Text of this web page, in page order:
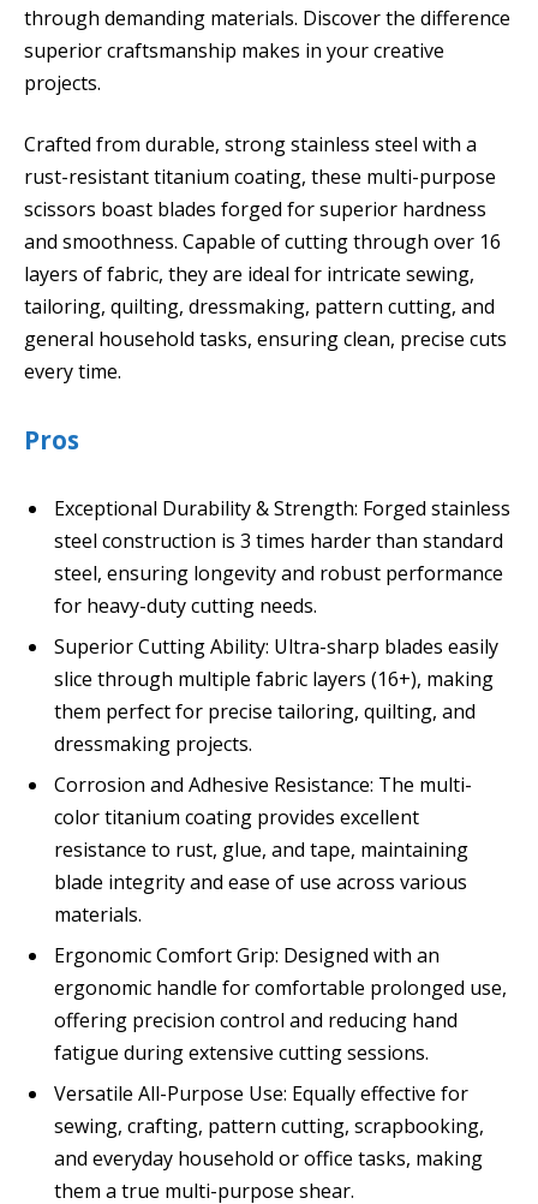
through demanding materials. Discover the difference
superior craftsmanship makes in your creative
projects.
Crafted from durable, strong stainless steel with a
rust-resistant titanium coating, these multi-purpose
scissors boast blades forged for superior hardness
and smoothness. Capable of cutting through over 16
layers of fabric, they are ideal for intricate sewing,
tailoring, quilting, dressmaking, pattern cutting, and
general household tasks, ensuring clean, precise cuts
every time.
Pros
Exceptional Durability & Strength: Forged stainless
steel construction is 3 times harder than standard
steel, ensuring longevity and robust performance
for heavy-duty cutting needs.
Superior Cutting Ability: Ultra-sharp blades easily
slice through multiple fabric layers (16+), making
them perfect for precise tailoring, quilting, and
dressmaking projects.
Corrosion and Adhesive Resistance: The multi-
color titanium coating provides excellent
resistance to rust, glue, and tape, maintaining
blade integrity and ease of use across various
materials.
Ergonomic Comfort Grip: Designed with an
ergonomic handle for comfortable prolonged use,
offering precision control and reducing hand
fatigue during extensive cutting sessions.
Versatile All-Purpose Use: Equally effective for
sewing, crafting, pattern cutting, scrapbooking,
and everyday household or office tasks, making
them a true multi-purpose shear.